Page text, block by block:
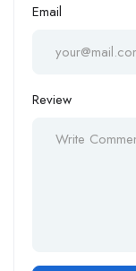
Email
Review